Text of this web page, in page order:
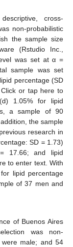
cross-
non-probabilistic
the sample size
(Rstudio Inc.,
was set at α =
sample was set
percentage (SD
or tap here to
1.05% for lipid
a sample of 90
the sample
research in
SD = 1.73)
17.66; and lipid
to enter text. With
lipid percentage
of 37 men and
of Buenos Aires
was non-
male; and 54